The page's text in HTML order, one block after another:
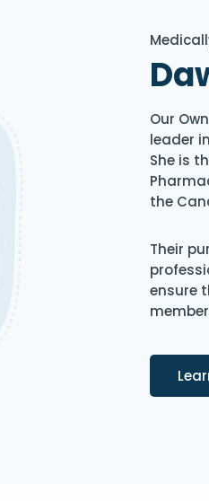
Our
leader
She is
the
Their
ensure